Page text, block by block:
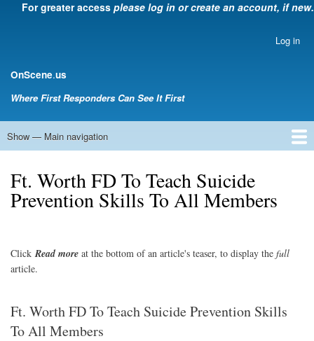
Skip
For greater access please log in or create an account, if new.
menu
Log in
OnScene.us
Where First Responders Can See It First
Main
Show — Main navigation
Ft. Worth FD To Teach Suicide
Prevention Skills To All Members
ClickRead more at the bottom of an article's teaser, to display the full
article.
Ft. Worth FD To Teach Suicide Prevention Skills
To All Members